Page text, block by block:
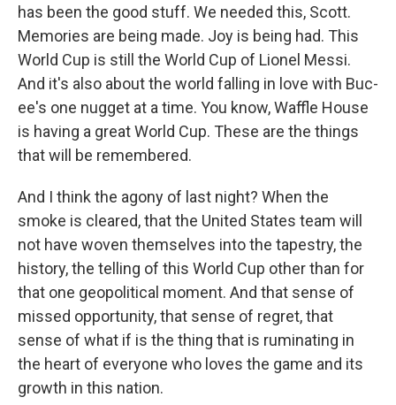
has been the good stuff. We needed this, Scott.
Memories are being made. Joy is being had. This
World Cup is still the World Cup of Lionel Messi.
And it's also about the world falling in love with Buc-
ee's one nugget at a time. You know, Waffle House
is having a great World Cup. These are the things
that will be remembered.
And I think the agony of last night? When the
smoke is cleared, that the United States team will
not have woven themselves into the tapestry, the
history, the telling of this World Cup other than for
that one geopolitical moment. And that sense of
missed opportunity, that sense of regret, that
sense of what if is the thing that is ruminating in
the heart of everyone who loves the game and its
growth in this nation.